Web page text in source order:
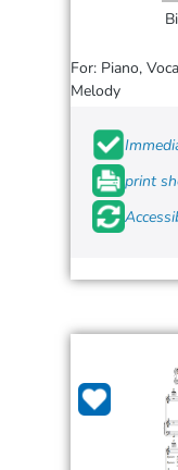
For: Piano,
Melody
print